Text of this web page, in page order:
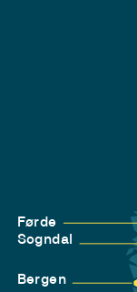
Førde
Sogndal
Bergen